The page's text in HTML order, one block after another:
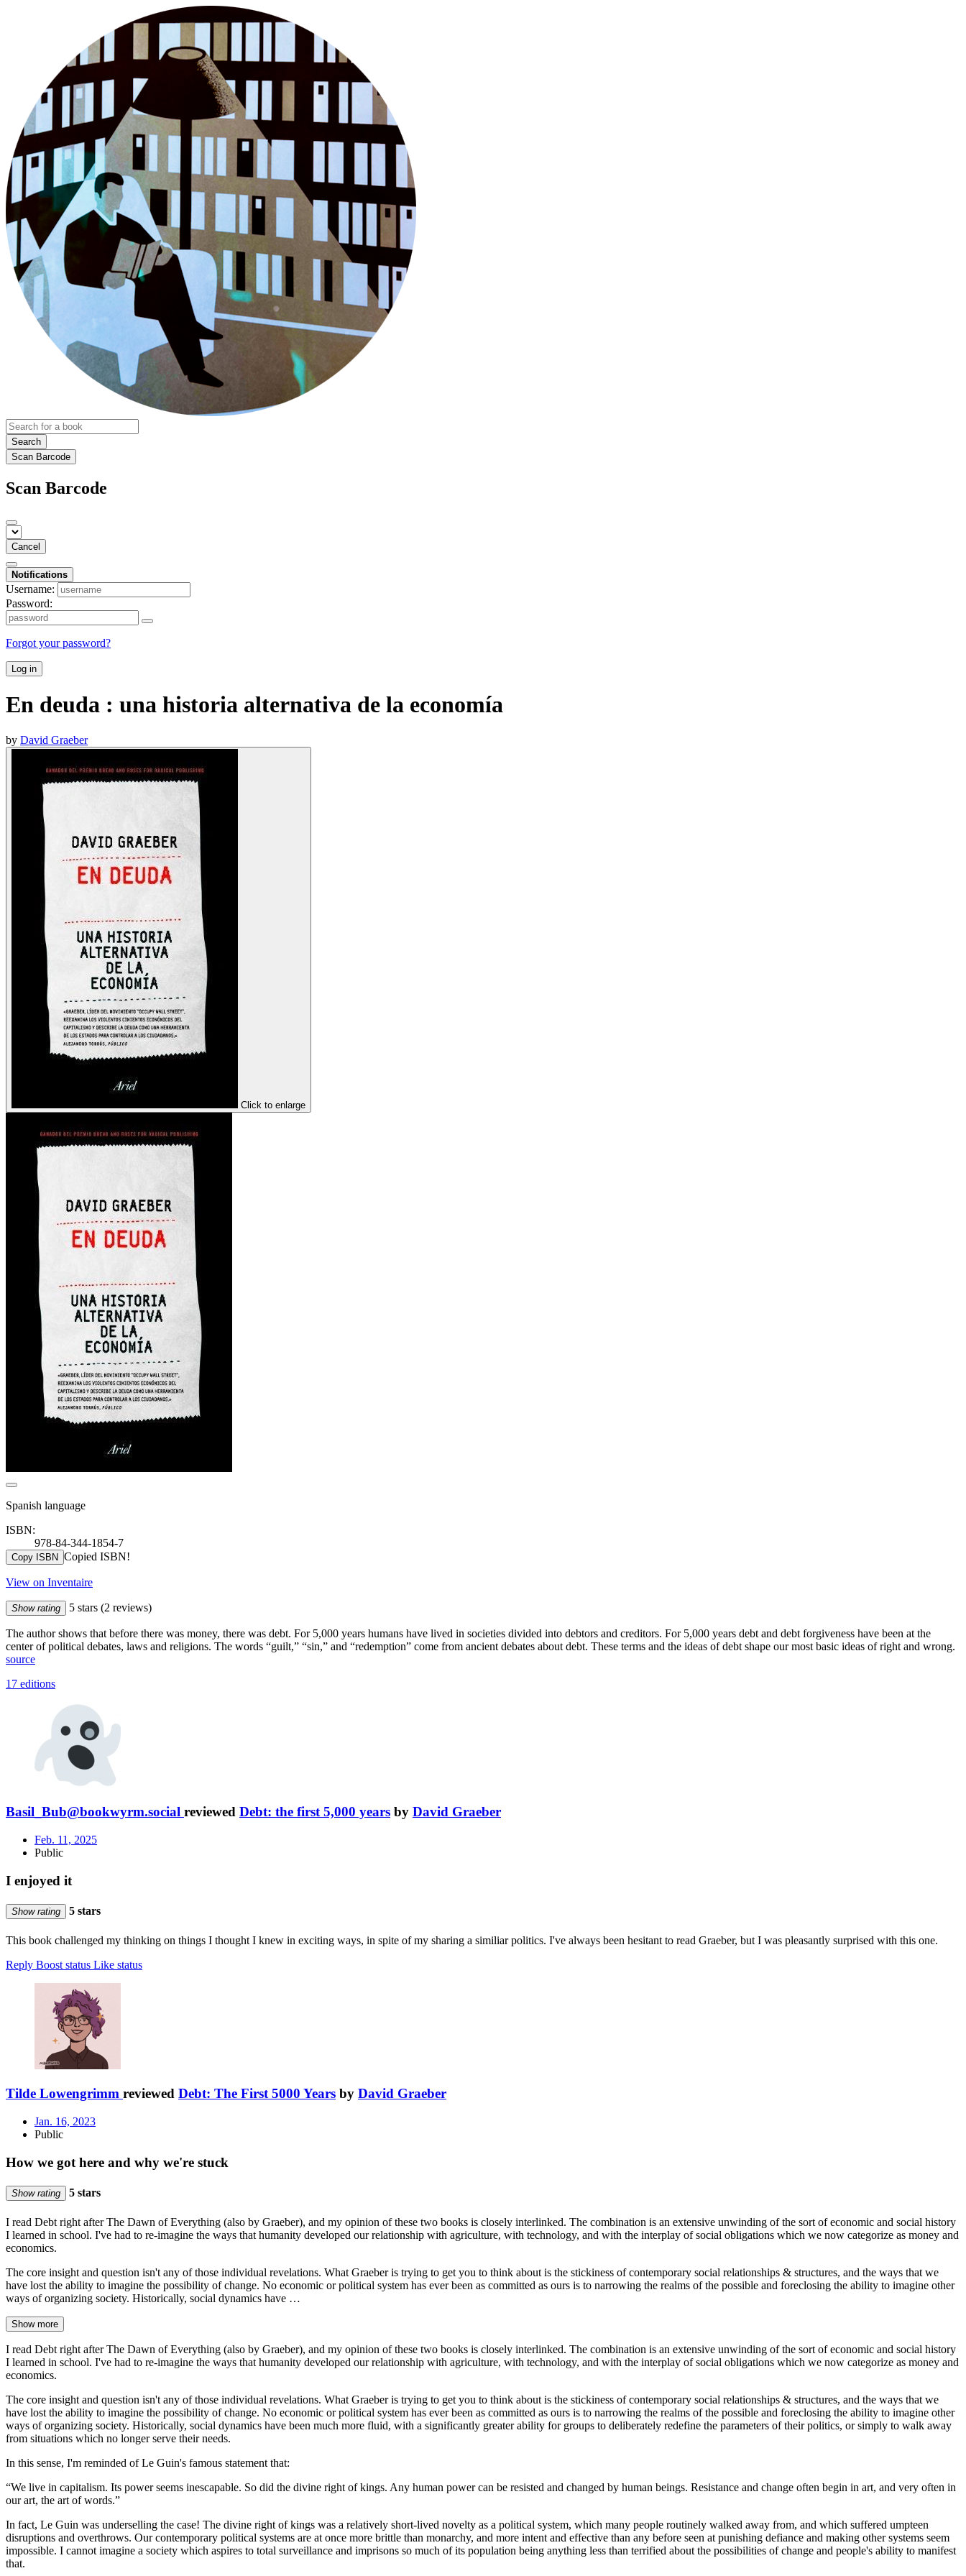
Search
Scan Barcode
Scan Barcode
Cancel
Notifications
Username:
Password:
Forgot your password?
Log in
En deuda : una historia alternativa de la economía
by David Graeber
Click to enlarge
Spanish language
ISBN:
978-84-344-1854-7
Copy ISBN Copied ISBN!
View on Inventaire
Show rating 5 stars (2 reviews)
The author shows that before there was money, there was debt. For 5,000 years humans have lived in societies divided into debtors and creditors. For 5,000 years debt and debt forgiveness have been at the
center of political debates, laws and religions. The words “guilt,” “sin,” and “redemption” come from ancient debates about debt. These terms and the ideas of debt shape our most basic ideas of right and wrong.
source
17 editions
Basil_Bub@bookwyrm.social reviewed Debt: the first 5,000 years by David Graeber
Feb. 11, 2025
Public
I enjoyed it
Show rating 5 stars
This book challenged my thinking on things I thought I knew in exciting ways, in spite of my sharing a similiar politics. I've always been hesitant to read Graeber, but I was pleasantly surprised with this one.
Reply Boost status Like status
Tilde Lowengrimm reviewed Debt: The First 5000 Years by David Graeber
Jan. 16, 2023
Public
How we got here and why we're stuck
Show rating 5 stars
I read Debt right after The Dawn of Everything (also by Graeber), and my opinion of these two books is closely interlinked. The combination is an extensive unwinding of the sort of economic and social history
I learned in school. I've had to re-imagine the ways that humanity developed our relationship with agriculture, with technology, and with the interplay of social obligations which we now categorize as money and
economics.
The core insight and question isn't any of those individual revelations. What Graeber is trying to get you to think about is the stickiness of contemporary social relationships & structures, and the ways that we
have lost the ability to imagine the possibility of change. No economic or political system has ever been as committed as ours is to narrowing the realms of the possible and foreclosing the ability to imagine other
ways of organizing society. Historically, social dynamics have …
Show more
I read Debt right after The Dawn of Everything (also by Graeber), and my opinion of these two books is closely interlinked. The combination is an extensive unwinding of the sort of economic and social history
I learned in school. I've had to re-imagine the ways that humanity developed our relationship with agriculture, with technology, and with the interplay of social obligations which we now categorize as money and
economics.
The core insight and question isn't any of those individual revelations. What Graeber is trying to get you to think about is the stickiness of contemporary social relationships & structures, and the ways that we
have lost the ability to imagine the possibility of change. No economic or political system has ever been as committed as ours is to narrowing the realms of the possible and foreclosing the ability to imagine other
ways of organizing society. Historically, social dynamics have been much more fluid, with a significantly greater ability for groups to deliberately redefine the parameters of their politics, or simply to walk away
from situations which no longer serve their needs.
In this sense, I'm reminded of Le Guin's famous statement that:
“We live in capitalism. Its power seems inescapable. So did the divine right of kings. Any human power can be resisted and changed by human beings. Resistance and change often begin in art, and very often in
our art, the art of words.”
In fact, Le Guin was underselling the case! The divine right of kings was a relatively short-lived novelty as a political system, which many people routinely walked away from, and which suffered umpteen
disruptions and overthrows. Our contemporary political systems are at once more brittle than monarchy, and more intent and effective than any before seen at punishing defiance and making other systems seem
impossible. I cannot imagine a society which aspires to total surveillance and imprisons so much of its population being anything less than terrified about the possibilities of change and people's ability to manifest
that.